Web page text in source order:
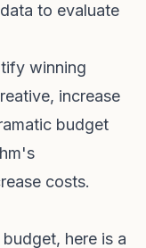
to evaluate
winning
increase
budget
costs.
here is a